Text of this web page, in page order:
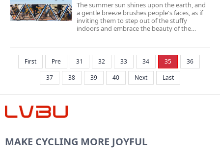
The summer sun shines upon the earth, and
a gentle breeze brushes people's faces, as if
inviting them to step out of the stuffy
indoors and embrace the beauty of the
freshne...
First Pre 31 32 33 34 35
36
37
38 39 40 Next Last
MAKE CYCLING MORE JOYFUL